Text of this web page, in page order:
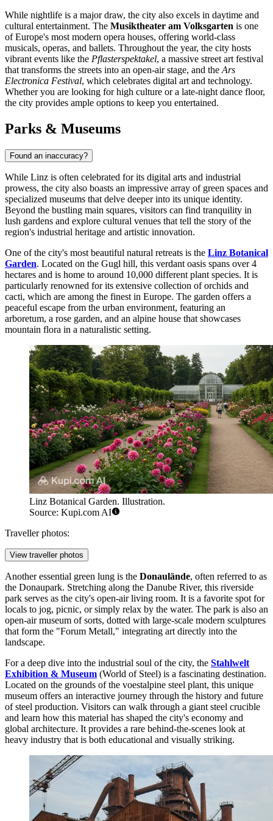
While nightlife is a major draw, the city also excels in daytime and
cultural entertainment. The Musiktheater am Volksgarten is one
of Europe's most modern opera houses, offering world-class
musicals, operas, and ballets. Throughout the year, the city hosts
vibrant events like the Pflasterspektakel, a massive street art festival
that transforms the streets into an open-air stage, and the Ars
Electronica Festival, which celebrates digital art and technology.
Whether you are looking for high culture or a late-night dance floor,
the city provides ample options to keep you entertained.
Parks & Museums
Found an inaccuracy?
While Linz is often celebrated for its digital arts and industrial
prowess, the city also boasts an impressive array of green spaces and
specialized museums that delve deeper into its unique identity.
Beyond the bustling main squares, visitors can find tranquility in
lush gardens and explore cultural venues that tell the story of the
region's industrial heritage and artistic innovation.
One of the city's most beautiful natural retreats is the Linz Botanical
Garden. Located on the Gugl hill, this verdant oasis spans over 4
hectares and is home to around 10,000 different plant species. It is
particularly renowned for its extensive collection of orchids and
cacti, which are among the finest in Europe. The garden offers a
peaceful escape from the urban environment, featuring an
arboretum, a rose garden, and an alpine house that showcases
mountain flora in a naturalistic setting.
Linz Botanical Garden. Illustration.
Source: Kupi.com AI
Traveller photos:
View traveller photos
Another essential green lung is the Donaulände, often referred to as
the Donaupark. Stretching along the Danube River, this riverside
park serves as the city's open-air living room. It is a favorite spot for
locals to jog, picnic, or simply relax by the water. The park is also an
open-air museum of sorts, dotted with large-scale modern sculptures
that form the "Forum Metall," integrating art directly into the
landscape.
For a deep dive into the industrial soul of the city, the Stahlwelt
Exhibition & Museum (World of Steel) is a fascinating destination.
Located on the grounds of the voestalpine steel plant, this unique
museum offers an interactive journey through the history and future
of steel production. Visitors can walk through a giant steel crucible
and learn how this material has shaped the city's economy and
global architecture. It provides a rare behind-the-scenes look at
heavy industry that is both educational and visually striking.